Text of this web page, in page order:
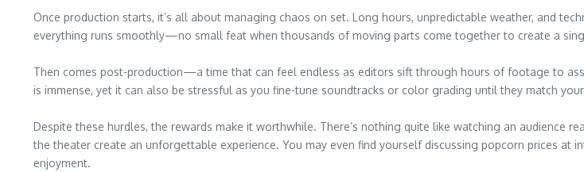
Once production starts, it’s all about managing chaos on set. Long hours, unpredictable weather, and
everything runs smoothly—no small feat when thousands of moving parts come together to create a
Then comes post-production—a time that can feel endless as editors sift through hours of footage to
is immense, yet it can also be stressful as you fine-tune soundtracks or color grading until they match
Despite these hurdles, the rewards make it worthwhile. There’s nothing quite like watching an
the theater create an unforgettable experience. You may even find yourself discussing popcorn prices
enjoyment.